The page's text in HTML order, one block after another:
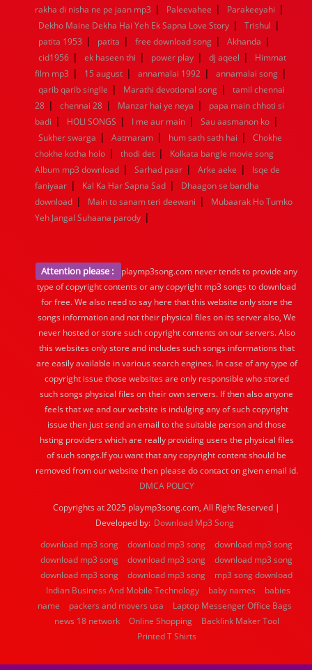
rakha di nisha ne pe jaan mp3 | Paleevahee | Parakeeyahi |
Dekho Maine Dekha Hai Yeh Ek Sapna Love Story | Trishul |
patita 1953 | patita | free download song | Akhanda |
cid1956 | ek haseen thi | power play | dj aqeel |
Himmat
film mp3 | 15 august | annamalai 1992 | annamalai song |
qarib qarib singlle | Marathi devotional song |
tamil chennai
28 | chennai 28 | Manzar hai ye neya |
papa main chhoti si
badi | HOLI SONGS | I me aur main | Sau aasmanon ko |
Sukher swarga | Aatmaram | hum sath sath hai |
Chokhe
chokhe kotha holo | thodi det |
Kolkata bangle movie song
Album mp3 download | Sarhad paar | Arke aeke |
Isqe de
faniyaar | Kal Ka Har Sapna Sad |
Dhaagon se bandha
download | Main to sanam teri deewani |
Mubaarak Ho Tumko
Yeh Jangal Suhaana parody |
Attention please :
playmp3song.com never tends to provide any
type of copyright contents or any copyright mp3 songs to download
for free. We also need to say here that this website only store the
songs information and not their physical files on its server also, We
never hosted or store such copyright contents on our servers. Also
this websites only store and includes such songs informations that
are easily available in various search engines. In case of any type of
copyright issue those websites are only responsible who stored
such songs physical files on their own servers. If then also anyone
feels that we and our website is indulging any of such copyright
issue then just send an email to the suitable person and those
hsting providers which are really providing users the physical files
of such songs.If you want that any copyright content should be
removed from our website then please do contact on given email id.
DMCA POLICY
Copyrights at 2025 playmp3song.com, All Right Reserved |
Developed by: Download Mp3 Song
download mp3 song
download mp3 song
download mp3 song
download mp3 song
download mp3 song
download mp3 song
download mp3 song
download mp3 song
mp3 song download
Indian Business And Mobile Technology
baby names
babies
name
packers and movers usa
Laptop Messenger Office Bags
news 18 network
Online Shopping
Backlink Maker Tool
Printed T Shirts